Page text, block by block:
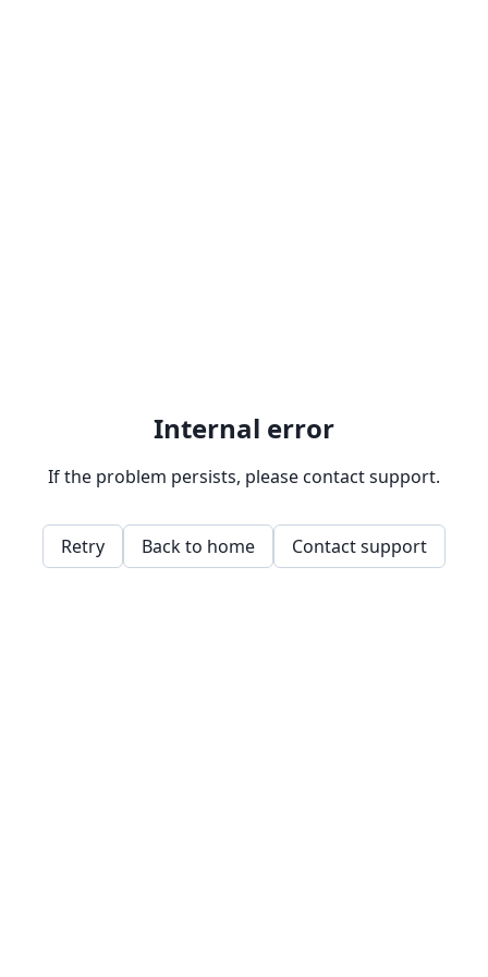
Internal error
If the problem persists, please contact support.
Retry Back to home Contact support